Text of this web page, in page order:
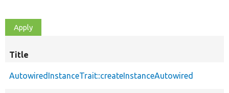
Title
AutowiredInstanceTrait::createInstanceAutowired